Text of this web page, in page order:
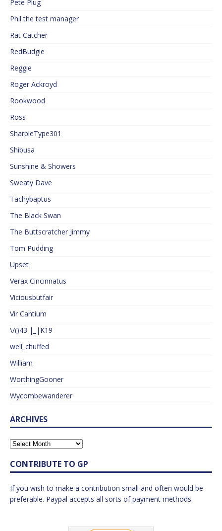
Pete Plug
Phil the test manager
Rat Catcher
RedBudgie
Reggie
Roger Ackroyd
Rookwood
Ross
SharpieType301
Shibusa
Sunshine & Showers
Sweaty Dave
Tachybaptus
The Black Swan
The Buttscratcher Jimmy
Tom Pudding
Upset
Verax Cincinnatus
Viciousbutfair
Vir Cantium
\/()43 |_|K19
well_chuffed
William
WorthingGooner
Wycombewanderer
ARCHIVES
CONTRIBUTE TO GP
If you wish to make a contribution small and often would be
preferable. Paypal accepts all sorts of payment methods.